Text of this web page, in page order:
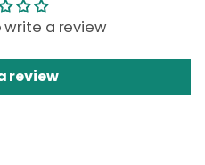
write a review
review